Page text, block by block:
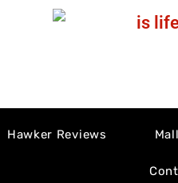
Hawker Reviews